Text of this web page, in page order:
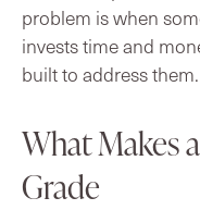
problem is when
invests time and
built to address them.
What Makes
Grade